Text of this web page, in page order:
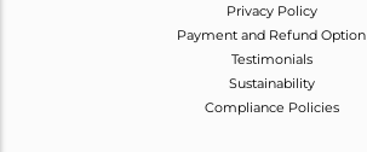
Privacy Policy
Payment and Refund Option
Testimonials
Sustainability
Compliance Policies